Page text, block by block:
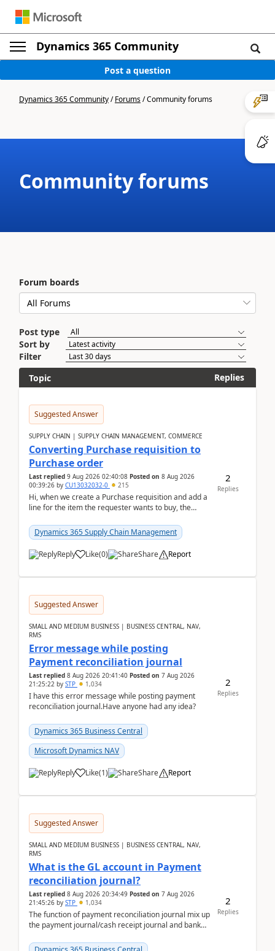
Dynamics 365 Community
Post a question
Dynamics 365 Community/Forums/Community forums
Community forums
Forum boards
Post type
Sort by
Filter
Topic
Replies
Suggested Answer
SUPPLY CHAIN | SUPPLY CHAIN MANAGEMENT, COMMERCE
Converting Purchase requisition to
Purchase order
Last replied 9 Aug 2026 02:40:08 Posted on 8 Aug 2026
00:39:26 by CU13032032-0 215
Hi, when we create a Purchase requisition and add a
line for the item the requester wants to buy, the
Dynamics 365 Supply Chain Management
Reply Like(0) Share Report
2
Replies
Suggested Answer
SMALL AND MEDIUM BUSINESS | BUSINESS CENTRAL, NAV,
RMS
Error message while posting
Payment reconciliation journal
Last replied 8 Aug 2026 20:41:40 Posted on 7 Aug 2026
21:25:22 by STP 1,034
I have this error message while posting payment
reconciliation journal.Have anyone had any idea?
Dynamics 365 Business Central
Microsoft Dynamics NAV
Reply Like(1) Share Report
2
Replies
Suggested Answer
SMALL AND MEDIUM BUSINESS | BUSINESS CENTRAL, NAV,
RMS
What is the GL account in Payment
reconciliation journal?
Last replied 8 Aug 2026 20:34:49 Posted on 7 Aug 2026
21:45:26 by STP 1,034
The function of payment reconciliation journal mix up
the payment journal/cash receipt journal and bank
2
Replies